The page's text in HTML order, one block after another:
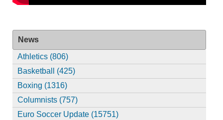
News
Athletics (806)
Basketball (425)
Boxing (1316)
Columnists (757)
Euro Soccer Update (15751)